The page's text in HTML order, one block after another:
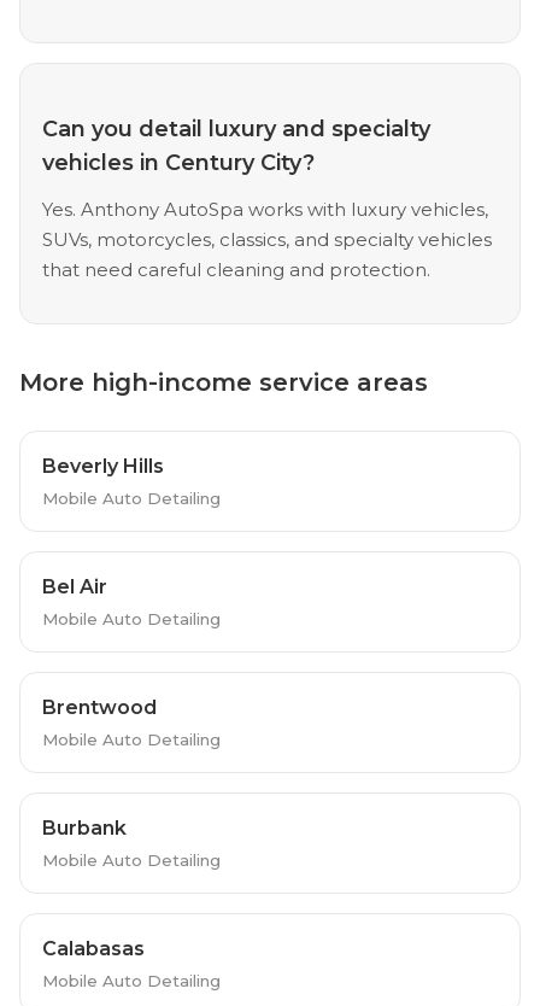
Can you detail luxury and specialty
vehicles in Century City?
Yes. Anthony AutoSpa works with luxury vehicles,
SUVs, motorcycles, classics, and specialty vehicles
that need careful cleaning and protection.
More high-income service areas
Beverly Hills
Mobile Auto Detailing
Bel Air
Mobile Auto Detailing
Brentwood
Mobile Auto Detailing
Burbank
Mobile Auto Detailing
Calabasas
Mobile Auto Detailing